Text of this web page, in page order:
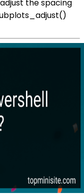
the spacing